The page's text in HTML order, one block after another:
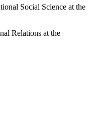
Social Science at the
Relations at the